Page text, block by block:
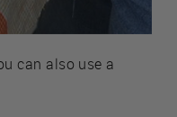
can also use a